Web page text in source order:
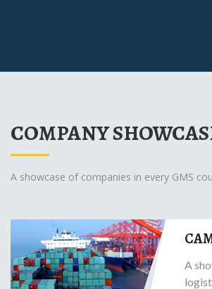
COMPANY
A showcase of companies in every GMS
A